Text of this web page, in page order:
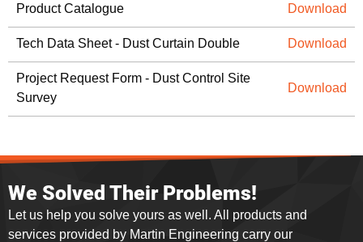
Product Catalogue Download
Tech Data Sheet - Dust Curtain Double Download
Project Request Form - Dust Control Site
Survey
Download
We Solved Their Problems!
Let us help you solve yours as well. All products and
services provided by Martin Engineering carry our